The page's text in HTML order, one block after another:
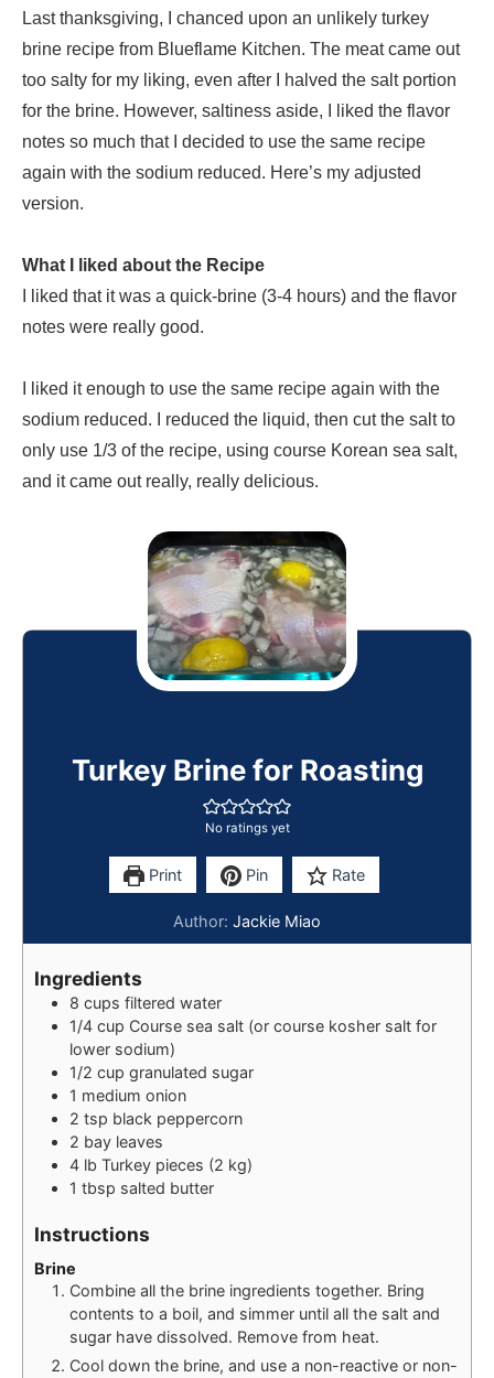
Last thanksgiving, I chanced upon an unlikely turkey
brine recipe from Blueflame Kitchen. The meat came out
too salty for my liking, even after I halved the salt portion
for the brine. However, saltiness aside, I liked the flavor
notes so much that I decided to use the same recipe
again with the sodium reduced. Here’s my adjusted
version.
What I liked about the Recipe
I liked that it was a quick-brine (3-4 hours) and the flavor
notes were really good.
I liked it enough to use the same recipe again with the
sodium reduced. I reduced the liquid, then cut the salt to
only use 1/3 of the recipe, using course Korean sea salt,
and it came out really, really delicious.
Turkey Brine for Roasting
No ratings yet
Print Pin Rate
Author: Jackie Miao
Ingredients
8 cups filtered water
1/4 cup Course sea salt (or course kosher salt for
lower sodium)
1/2 cup granulated sugar
1 medium onion
2 tsp black peppercorn
2 bay leaves
4 lb Turkey pieces (2 kg)
1 tbsp salted butter
Instructions
Brine
Combine all the brine ingredients together. Bring
contents to a boil, and simmer until all the salt and
sugar have dissolved. Remove from heat.
Cool down the brine, and use a non-reactive or non-